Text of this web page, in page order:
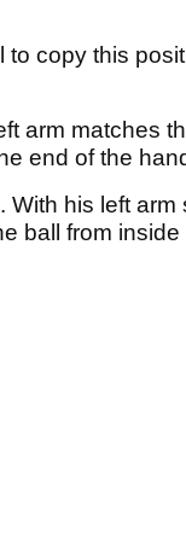
to copy this
arm matches
end of the
With his left
ball from inside